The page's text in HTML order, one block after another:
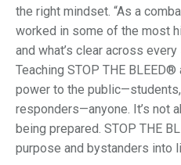
the right mindset. “As a
worked in some of the most
and what’s clear across
Teaching STOP THE
power to the
responders—anyone. It’s not
being prepared. STOP THE
purpose and bystanders into